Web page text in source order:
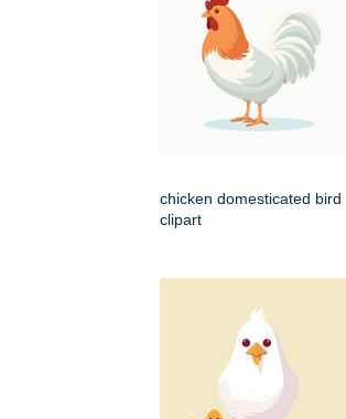
chicken domesticated bird
clipart